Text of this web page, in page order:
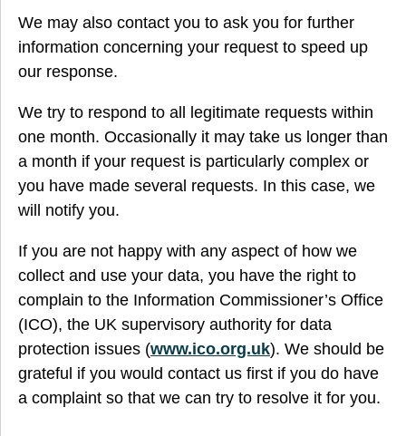
We may also contact you to ask you for further
information concerning your request to speed up
our response.
We try to respond to all legitimate requests within
one month. Occasionally it may take us longer than
a month if your request is particularly complex or
you have made several requests. In this case, we
will notify you.
If you are not happy with any aspect of how we
collect and use your data, you have the right to
complain to the Information Commissioner’s Office
(ICO), the UK supervisory authority for data
protection issues (www.ico.org.uk). We should be
grateful if you would contact us first if you do have
a complaint so that we can try to resolve it for you.